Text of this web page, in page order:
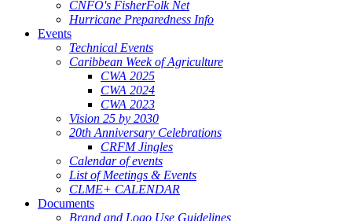
CNFO's FisherFolk Net
Hurricane Preparedness Info
Events
Technical Events
Caribbean Week of Agriculture
CWA 2025
CWA 2024
CWA 2023
Vision 25 by 2030
20th Anniversary Celebrations
CRFM Jingles
Calendar of events
List of Meetings & Events
CLME+ CALENDAR
Documents
Brand and Logo Use Guidelines